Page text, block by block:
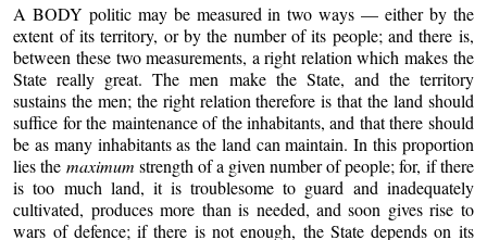
A BODY politic may be measured in two ways — either by the
extent of its territory, or by the number of its people; and there is,
between these two measurements, a right relation which makes the
State really great. The men make the State, and the territory
sustains the men; the right relation therefore is that the land should
suffice for the maintenance of the inhabitants, and that there should
be as many inhabitants as the land can maintain. In this proportion
lies the maximum strength of a given number of people; for, if there
is too much land, it is troublesome to guard and inadequately
cultivated, produces more than is needed, and soon gives rise to
wars of defence; if there is not enough, the State depends on its